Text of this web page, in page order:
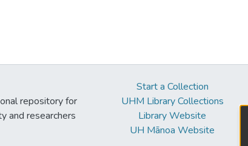
repository for
and researchers
Start a Collection
UHM Library Collections
Library Website
UH Mānoa Website